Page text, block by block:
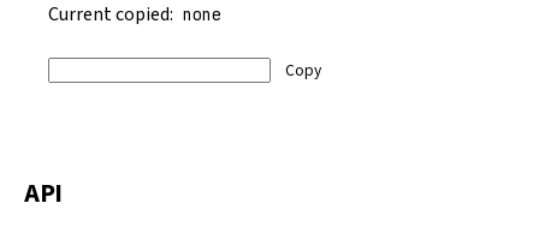
Current copied: none
Copy
API